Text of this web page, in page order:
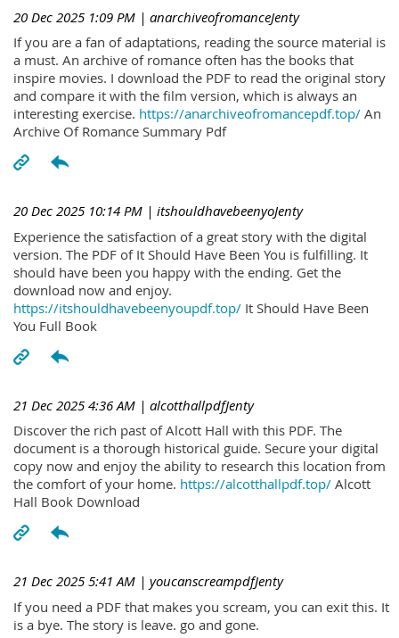
20 Dec 2025 1:09 PM | anarchiveofromanceJenty
If you are a fan of adaptations, reading the source material is
a must. An archive of romance often has the books that
inspire movies. I download the PDF to read the original story
and compare it with the film version, which is always an
interesting exercise. https://anarchiveofromancepdf.top/ An
Archive Of Romance Summary Pdf
20 Dec 2025 10:14 PM | itshouldhavebeenyoJenty
Experience the satisfaction of a great story with the digital
version. The PDF of It Should Have Been You is fulfilling. It
should have been you happy with the ending. Get the
download now and enjoy.
https://itshouldhavebeenyoupdf.top/ It Should Have Been
You Full Book
21 Dec 2025 4:36 AM | alcotthallpdfJenty
Discover the rich past of Alcott Hall with this PDF. The
document is a thorough historical guide. Secure your digital
copy now and enjoy the ability to research this location from
the comfort of your home. https://alcotthallpdf.top/ Alcott
Hall Book Download
21 Dec 2025 5:41 AM | youcanscreampdfJenty
If you need a PDF that makes you scream, you can exit this. It
is a bye. The story is leave. go and gone.